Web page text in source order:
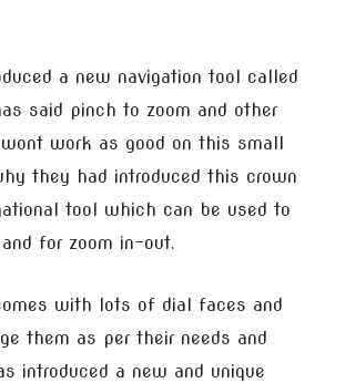
a new navigation tool called
said pinch to zoom and other
work as good on this small
they had introduced this crown
tool which can be used to
for zoom in-out.
with lots of dial faces and
them as per their needs and
introduced a new and unique